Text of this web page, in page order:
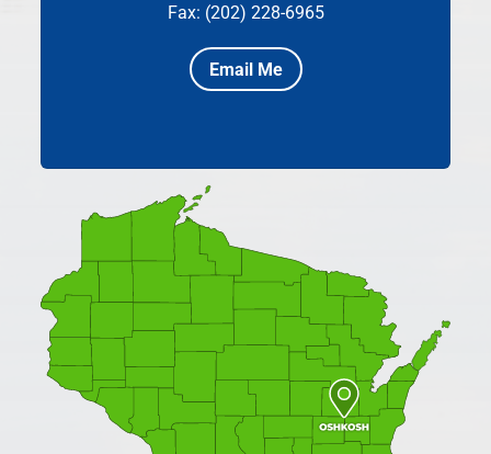
Fax: (202) 228-6965
Email Me